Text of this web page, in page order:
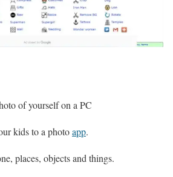
of yourself on a PC
kids to a photoapp.
places, objects and things.